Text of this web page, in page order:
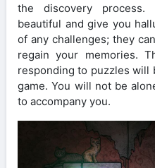
the discovery
beautiful and give you
of any challenges; they
regain your memories.
responding to puzzles will
game. You will not be
to accompany you.